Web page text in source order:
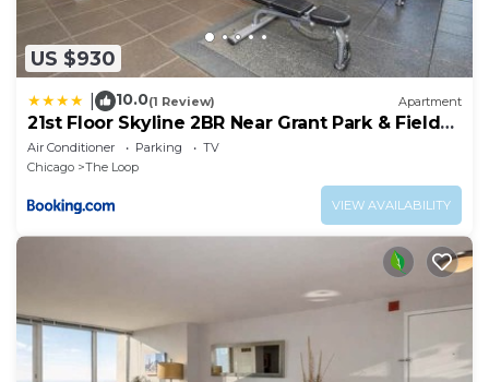
US $930
10.0(1 Review) Apartment
21st Floor Skyline 2BR Near Grant Park & Field
Museum
Air Conditioner Parking
TV
Chicago
The Loop
VIEW AVAILABILITY